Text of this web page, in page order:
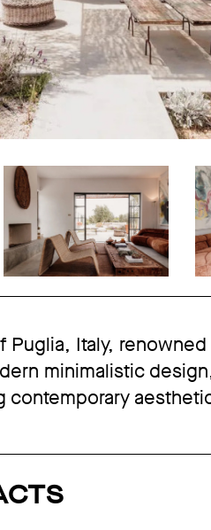
Puglia, Italy,
minimalistic
contemporary